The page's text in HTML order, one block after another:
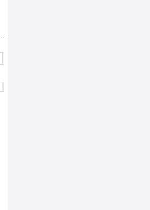
Shapewear Briefs